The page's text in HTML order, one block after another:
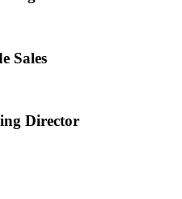
Sales
Director